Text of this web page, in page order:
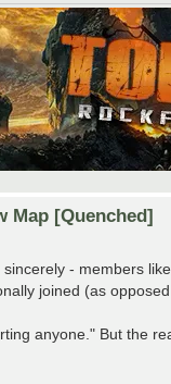
Map [Quenched]
- members
joined (as
anyone." But the